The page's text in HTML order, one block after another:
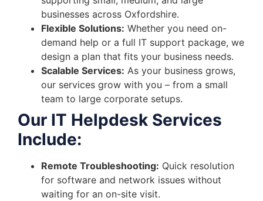
businesses across Oxfordshire.
Flexible Solutions: Whether you need on-
demand help or a full IT support package, we
design a plan that fits your business needs.
Scalable Services: As your business grows,
our services grow with you – from a small
team to large corporate setups.
Our IT Helpdesk Services
Include:
Remote Troubleshooting: Quick resolution
for software and network issues without
waiting for an on-site visit.